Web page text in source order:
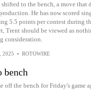
shifted to the bench, a move that
He has now scored
5.5 points per contest during
Trent should be viewed as
consideration.
2025 • ROTOWIRE
bench
off the bench for Friday's game